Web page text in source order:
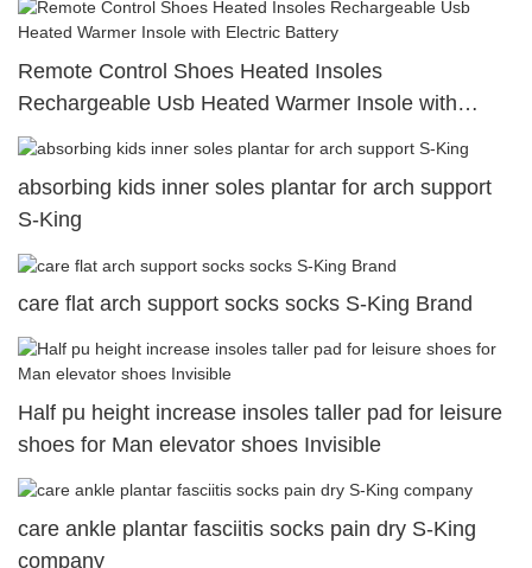
Remote Control Shoes Heated Insoles
Rechargeable Usb Heated Warmer Insole with
Electric Battery
absorbing kids inner soles plantar for arch support
S-King
care flat arch support socks socks S-King Brand
Half pu height increase insoles taller pad for leisure
shoes for Man elevator shoes Invisible
care ankle plantar fasciitis socks pain dry S-King
company